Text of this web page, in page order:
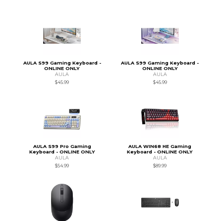
AULA S99 Gaming Keyboard -
ONLINE ONLY
AULA
$45.99
AULA S99 Gaming Keyboard -
ONLINE ONLY
AULA
$45.99
AULA S99 Pro Gaming
Keyboard - ONLINE ONLY
AULA
$54.99
AULA WIN68 HE Gaming
Keyboard - ONLINE ONLY
AULA
$89.99